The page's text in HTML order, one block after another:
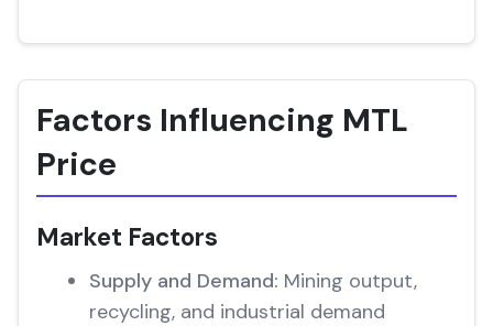
Factors Influencing MTL
Price
Market Factors
Supply and Demand: Mining output,
recycling, and industrial demand